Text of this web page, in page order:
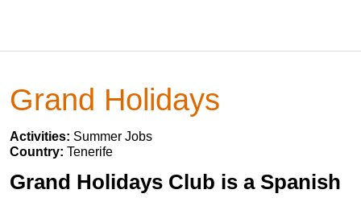
Grand Holidays
Activities: Summer Jobs
Country: Tenerife
Grand Holidays Club is a Spanish